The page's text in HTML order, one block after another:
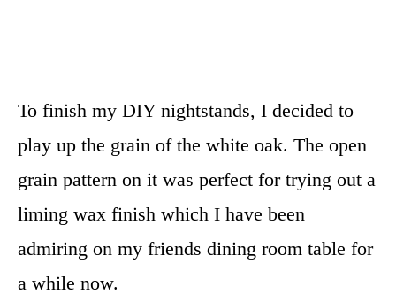
To finish my DIY nightstands, I decided to
play up the grain of the white oak. The open
grain pattern on it was perfect for trying out a
liming wax finish which I have been
admiring on my friends dining room table for
a while now.